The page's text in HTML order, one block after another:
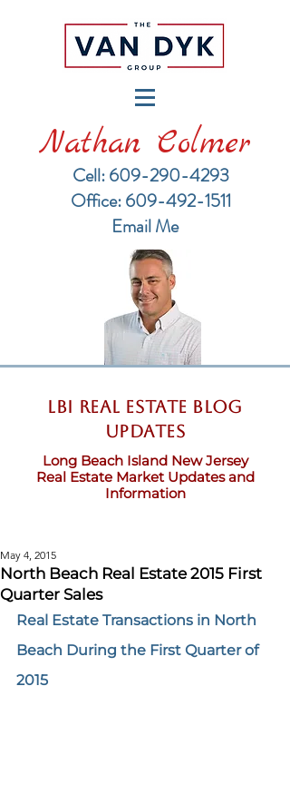
Nathan Colmer
Cell: 609-290-4293
​Office: 609-492-1511
Email Me
LBI Real Estate Blog
updates
Long Beach Island New Jersey
Real Estate Market Updates and
Information
North Beach Real Estate 2015 First
Quarter Sales
May 4, 2015
Real Estate Transactions in North
Beach During the First Quarter of
2015